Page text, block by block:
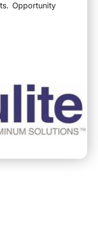
Opportunity